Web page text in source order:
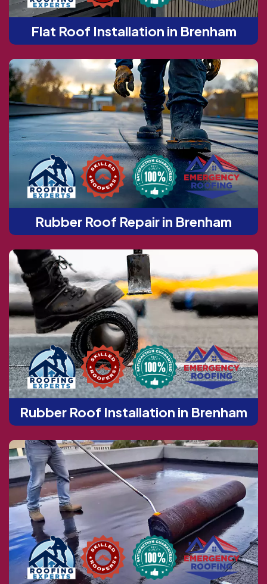
Flat Roof Installation in Brenham
Rubber Roof Repair in Brenham
Rubber Roof Installation in Brenham